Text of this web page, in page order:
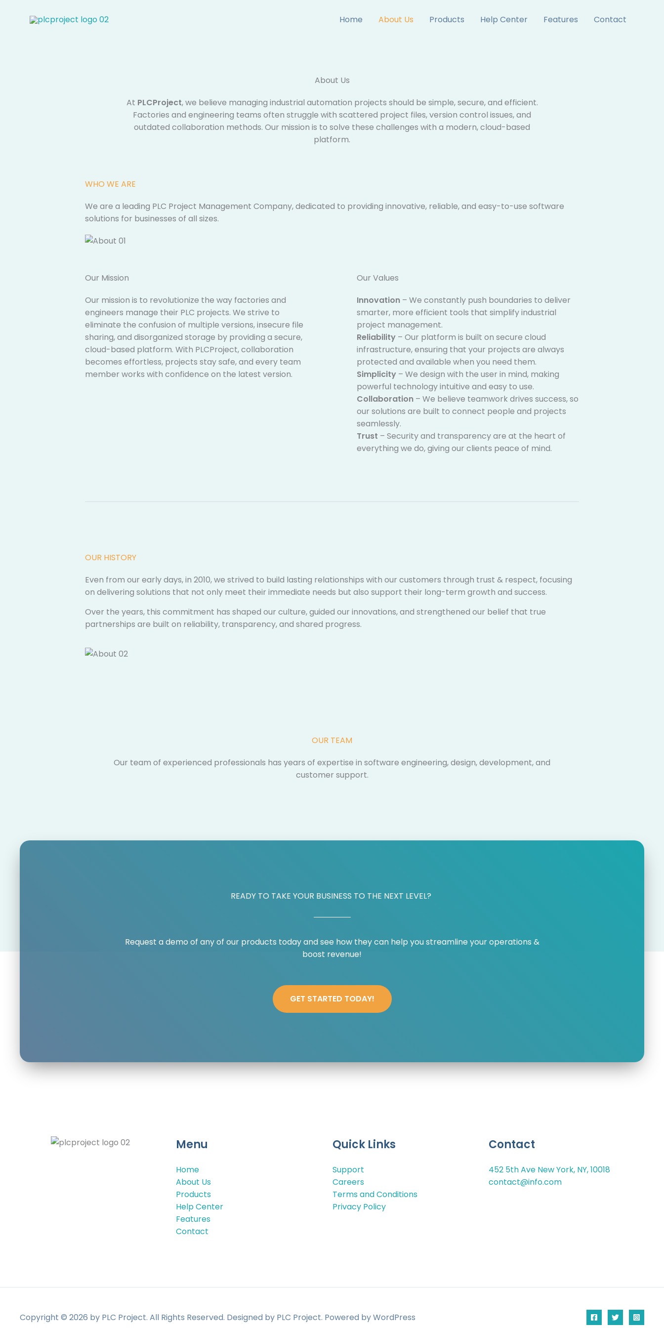
Home About Us Products Help Center Features Contact
About Us​
At PLCProject, we believe managing industrial automation projects should be simple, secure, and efficient.
Factories and engineering teams often struggle with scattered project files, version control issues, and
outdated collaboration methods. Our mission is to solve these challenges with a modern, cloud-based
platform.
WHO WE ARE​
We are a leading PLC Project Management Company, dedicated to providing innovative, reliable, and easy-to-use software
solutions for businesses of all sizes. ​
Our Mission​
Our mission is to revolutionize the way factories and
engineers manage their PLC projects. We strive to
eliminate the confusion of multiple versions, insecure file
sharing, and disorganized storage by providing a secure,
cloud-based platform. With PLCProject, collaboration
becomes effortless, projects stay safe, and every team
member works with confidence on the latest version.
Our Values​
Innovation – We constantly push boundaries to deliver
smarter, more efficient tools that simplify industrial
project management.
Reliability – Our platform is built on secure cloud
infrastructure, ensuring that your projects are always
protected and available when you need them.
Simplicity – We design with the user in mind, making
powerful technology intuitive and easy to use.
Collaboration – We believe teamwork drives success, so
our solutions are built to connect people and projects
seamlessly.
Trust – Security and transparency are at the heart of
everything we do, giving our clients peace of mind.
OUR HISTORY​
Even from our early days, in 2010, we strived to build lasting relationships with our customers through trust & respect, focusing
on delivering solutions that not only meet their immediate needs but also support their long-term growth and success.
Over the years, this commitment has shaped our culture, guided our innovations, and strengthened our belief that true
partnerships are built on reliability, transparency, and shared progress.
OUR TEAM​
Our team of experienced professionals has years of expertise in software engineering, design, development, and
customer support.​
READY TO TAKE YOUR BUSINESS TO THE NEXT LEVEL? ​
Request a demo of any of our products today and see how they can help you streamline your operations &
boost revenue!​
GET STARTED TODAY!
Menu
Home
About Us
Products
Help Center
Features
Contact
Quick Links
Support
Careers
Terms and Conditions
Privacy Policy
Contact
452 5th Ave New York, NY, 10018
contact@info.com
Copyright © 2026 by PLC Project. All Rights Reserved. Designed by PLC Project. Powered by WordPress